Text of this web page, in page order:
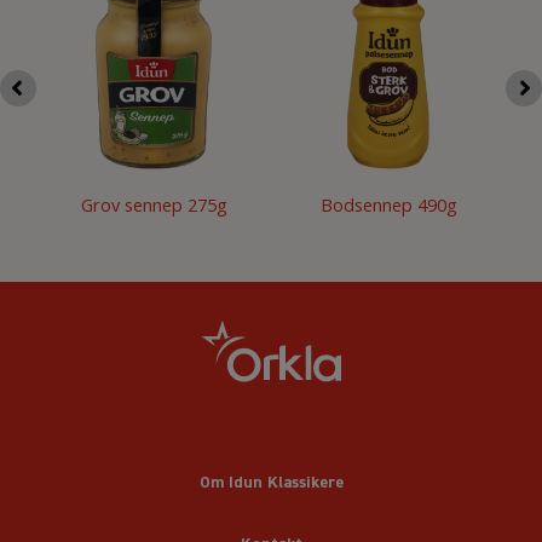
Grov sennep 275g Bodsennep 490g
Om Idun Klassikere